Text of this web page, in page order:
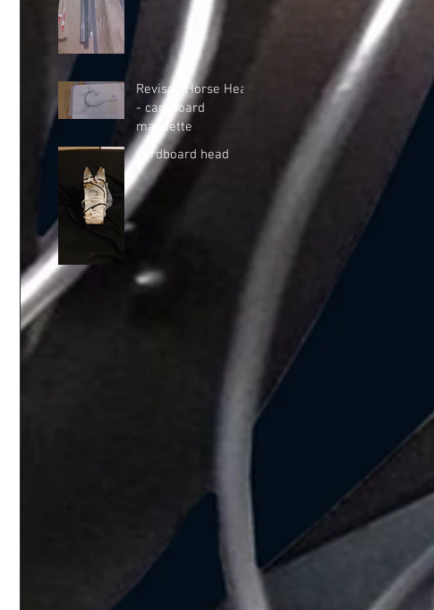
Revised Horse Head
- cardboard
maquette
Cardboard head